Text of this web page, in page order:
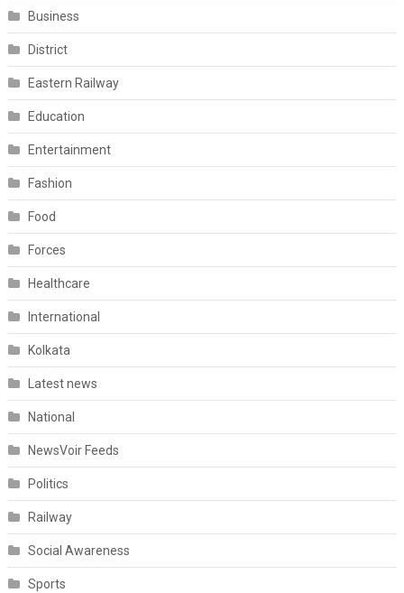
Business
District
Eastern Railway
Education
Entertainment
Fashion
Food
Forces
Healthcare
International
Kolkata
Latest news
National
NewsVoir Feeds
Politics
Railway
Social Awareness
Sports